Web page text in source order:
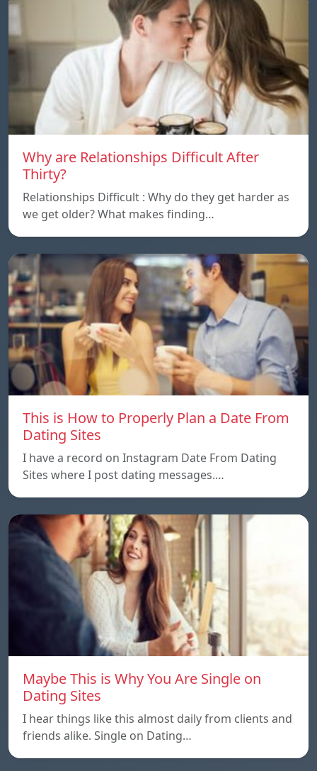
Why are Relationships Difficult After
Thirty?
Relationships Difficult : Why do they get harder as
we get older? What makes finding…
This is How to Properly Plan a Date From
Dating Sites
I have a record on Instagram Date From Dating
Sites where I post dating messages.…
Maybe This is Why You Are Single on
Dating Sites
I hear things like this almost daily from clients and
friends alike. Single on Dating…